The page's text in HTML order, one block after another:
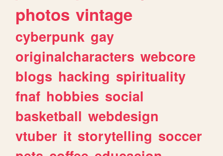
photos vintage
cyberpunk gay
originalcharacters webcore
blogs hacking spirituality
fnaf hobbies social
basketball webdesign
vtuber it storytelling soccer